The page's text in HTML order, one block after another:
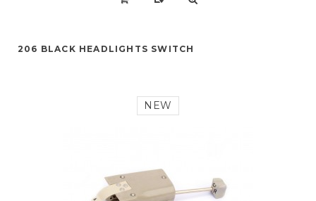
206 BLACK HEADLIGHTS SWITCH
NEW